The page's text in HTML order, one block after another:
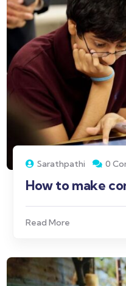
Sarathpathi 0
How to make
Read More